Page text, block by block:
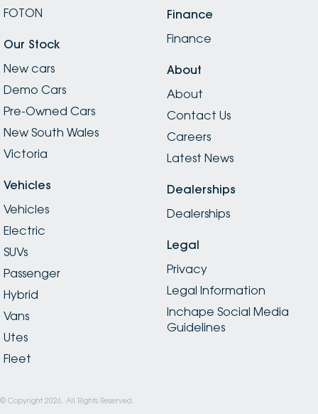
FOTON
Our Stock
New cars
Demo Cars
Pre-Owned Cars
New South Wales
Victoria
Vehicles
Vehicles
Electric
SUVs
Passenger
Hybrid
Vans
Utes
Fleet
Finance
Finance
About
About
Contact Us
Careers
Latest News
Dealerships
Dealerships
Legal
Privacy
Legal Information
Inchape Social Media
Guidelines
© Copyright 2026 . All Rights Reserved.